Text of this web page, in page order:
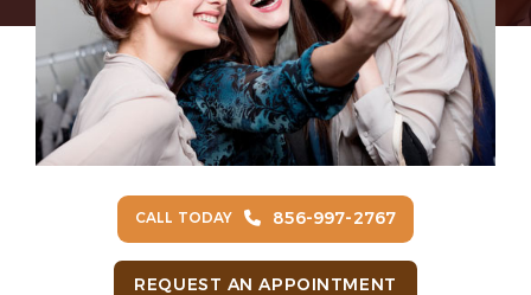
CALL TODAY 856-997-2767
REQUEST AN APPOINTMENT